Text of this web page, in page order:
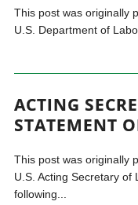
This post was originally
U.S. Department of
ACTING
STATEMENT
This post was originally
U.S. Acting Secretary of
following...